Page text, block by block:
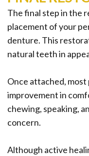
The final step in the
placement of your
denture. This
natural teeth in
Once attached,
improvement in
chewing, speaking,
concern.
Although active